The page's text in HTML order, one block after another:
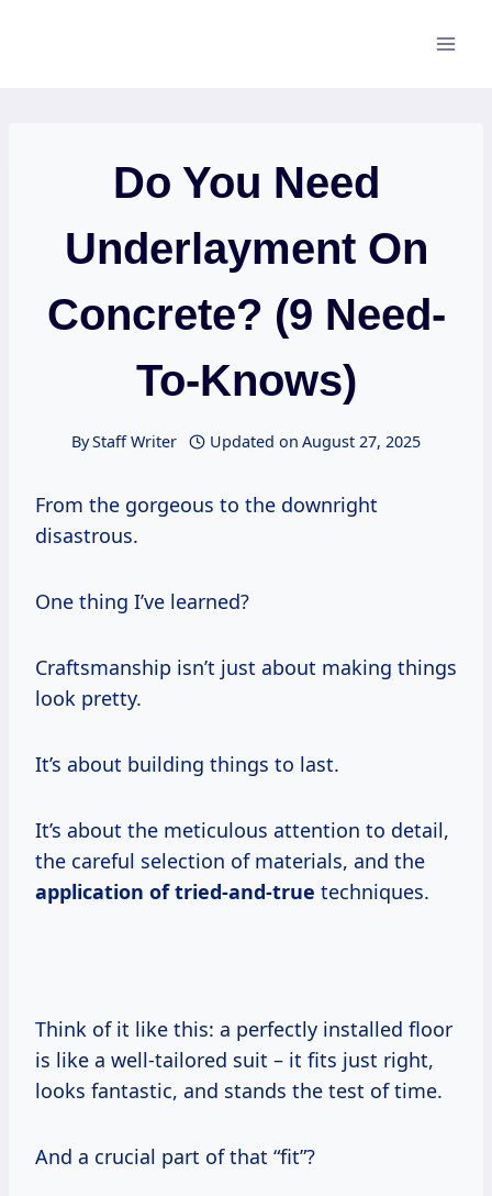
Do You Need
Underlayment On
Concrete? (9 Need-
To-Knows)
ByStaff Writer Updated on August 27, 2025
From the gorgeous to the downright
disastrous.
One thing I’ve learned?
Craftsmanship isn’t just about making things
look pretty.
It’s about building things to last.
It’s about the meticulous attention to detail,
the careful selection of materials, and the
application of tried-and-true techniques.
Think of it like this: a perfectly installed floor
is like a well-tailored suit – it fits just right,
looks fantastic, and stands the test of time.
And a crucial part of that “fit”?